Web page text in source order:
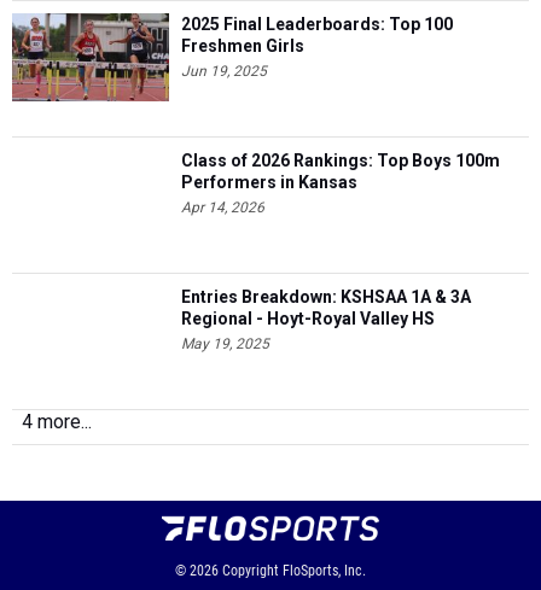
2025 Final Leaderboards: Top 100
Freshmen Girls
Jun 19, 2025
Class of 2026 Rankings: Top Boys 100m
Performers in Kansas
Apr 14, 2026
Entries Breakdown: KSHSAA 1A & 3A
Regional - Hoyt-Royal Valley HS
May 19, 2025
4 more...
© 2026 Copyright FloSports, Inc.